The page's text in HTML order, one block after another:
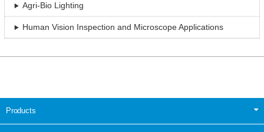
Agri-Bio Lighting
Human Vision Inspection and Microscope Applications
Products